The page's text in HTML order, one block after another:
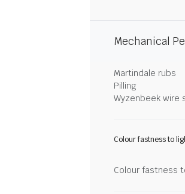
Mechanical
Martindale rubs
Pilling
Wyzenbeek wire
Colour fastness to
Colour fastness